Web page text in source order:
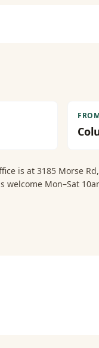
is at 3185 Morse
Mon–Sat